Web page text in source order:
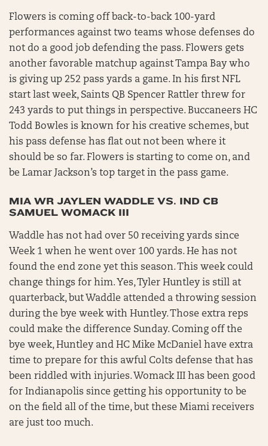
Flowers is coming off back-to-back 100-yard
performances against two teams whose defenses do
not do a good job defending the pass. Flowers gets
another favorable matchup against Tampa Bay who
is giving up 252 pass yards a game. In his first NFL
start last week, Saints QB Spencer Rattler threw for
243 yards to put things in perspective. Buccaneers HC
Todd Bowles is known for his creative schemes, but
his pass defense has flat out not been where it
should be so far. Flowers is starting to come on, and
be Lamar Jackson’s top target in the pass game.
MIA WR JAYLEN WADDLE VS. IND CB
SAMUEL WOMACK III
Waddle has not had over 50 receiving yards since
Week 1 when he went over 100 yards. He has not
found the end zone yet this season. This week could
change things for him. Yes, Tyler Huntley is still at
quarterback, but Waddle attended a throwing session
during the bye week with Huntley. Those extra reps
could make the difference Sunday. Coming off the
bye week, Huntley and HC Mike McDaniel have extra
time to prepare for this awful Colts defense that has
been riddled with injuries. Womack III has been good
for Indianapolis since getting his opportunity to be
on the field all of the time, but these Miami receivers
are just too much.